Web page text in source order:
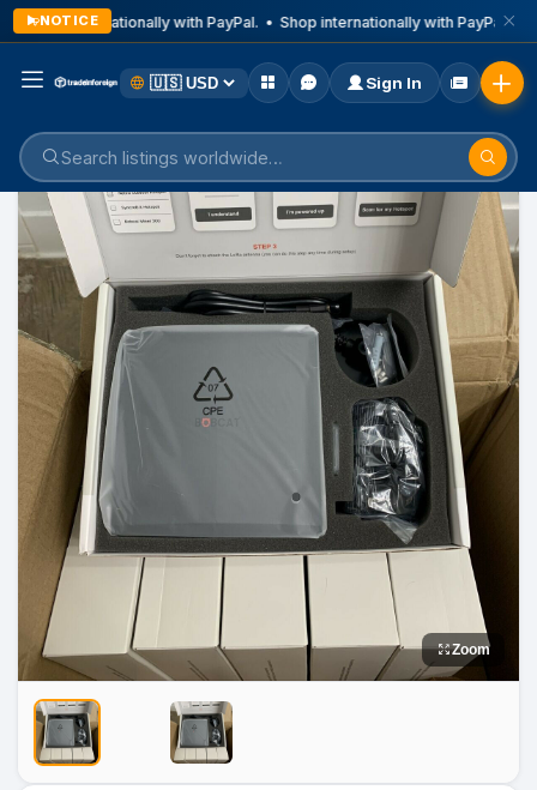
NOTICE
Shop internationally with PayPal. • Shop internationally with PayPal.
Sign In
Home Listings Health And Medical Device
Zoom